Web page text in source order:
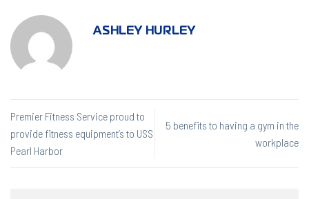
ASHLEY HURLEY
Premier Fitness Service proud to
provide fitness equipment’s to USS
Pearl Harbor
5 benefits to having a gym in the
workplace